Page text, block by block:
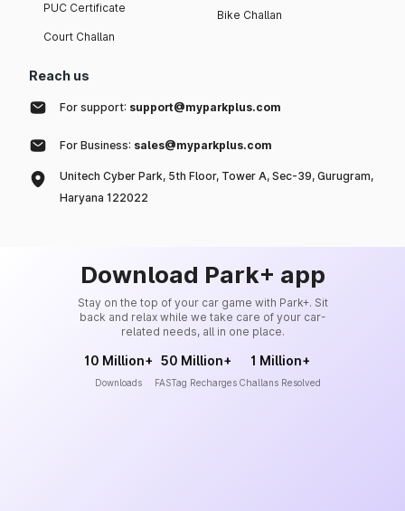
PUC Certificate
Court Challan
Bike Challan
Reach us
For support: support@myparkplus.com
For Business: sales@myparkplus.com
Unitech Cyber Park, 5th Floor, Tower A, Sec-39, Gurugram,
Haryana 122022
Download Park+ app
Stay on the top of your car game with Park+. Sit
back and relax while we take care of your car-
related needs, all in one place.
10 Million+
Downloads
50 Million+
FASTag Recharges
1 Million+
Challans Resolved